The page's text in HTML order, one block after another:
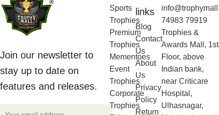
Join our newsletter to
stay up to date on
features and releases.
Sports
Trophies
Premium
Trophies
Mementoes
Event
Trophies
Corporate
Trophies
links
Blog
Contact
Us
About
Us
Privacy
Policy
Return
74983 79919
Trophies &
Awards Mall, 1st
Floor, above
Indian bank,
near Criticare
Hospital,
Ulhasnagar,